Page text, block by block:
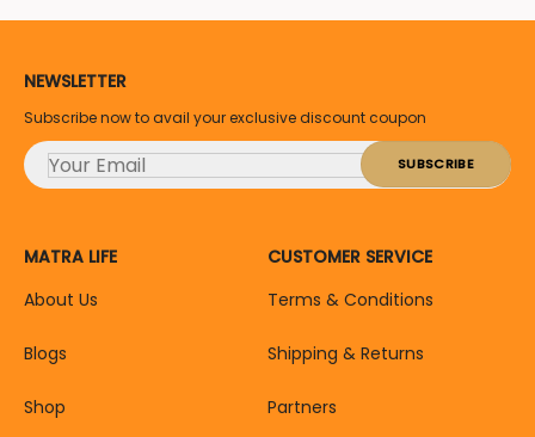
NEWSLETTER
Subscribe now to avail your exclusive discount coupon
MATRA LIFE
About Us
Blogs
Shop
CUSTOMER SERVICE
Terms & Conditions
Shipping & Returns
Partners